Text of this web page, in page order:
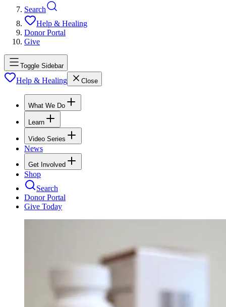
Search
Help & Healing
Donor Portal
Give
Toggle Sidebar
Help & Healing Close
What We Do
Learn
Video Series
News
Get Involved
Shop
Search
Donor Portal
Give Today